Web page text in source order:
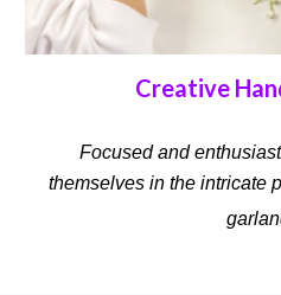
Creative
Focused and
themselves in the intricate